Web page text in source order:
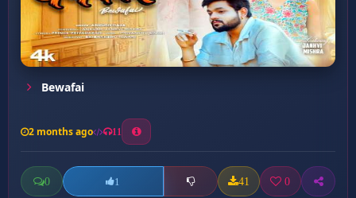
Bewafai
2 months ago 11
0 1 41 0